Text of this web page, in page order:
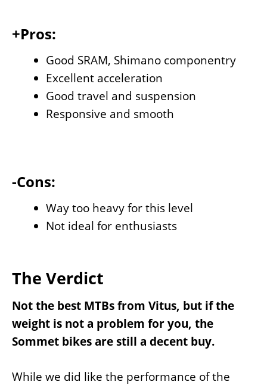
+Pros:
Good SRAM, Shimano componentry
Excellent acceleration
Good travel and suspension
Responsive and smooth
-Cons:
Way too heavy for this level
Not ideal for enthusiasts
The Verdict
Not the best MTBs from Vitus, but if the
weight is not a problem for you, the
Sommet bikes are still a decent buy.
While we did like the performance of the